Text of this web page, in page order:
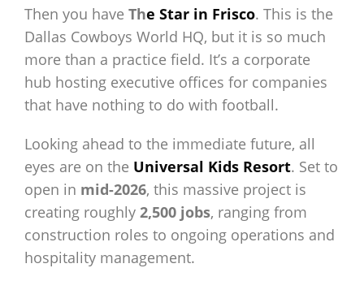
Then you have The Star in Frisco. This is the
Dallas Cowboys World HQ, but it is so much
more than a practice field. It’s a corporate
hub hosting executive offices for companies
that have nothing to do with football.
Looking ahead to the immediate future, all
eyes are on the Universal Kids Resort. Set to
open in mid-2026, this massive project is
creating roughly 2,500 jobs, ranging from
construction roles to ongoing operations and
hospitality management.